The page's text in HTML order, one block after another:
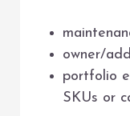
owner/
portfolio
SKUs or